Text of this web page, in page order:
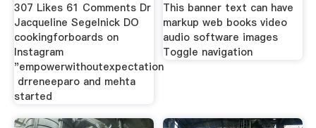
307 Likes 61 Comments Dr
Jacqueline Segelnick DO
cookingforboards on
Instagram
"empowerwithoutexpectation⁣
⁣ drreneeparo and mehta
started
This banner text can have
markup web books video
audio software images
Toggle navigation